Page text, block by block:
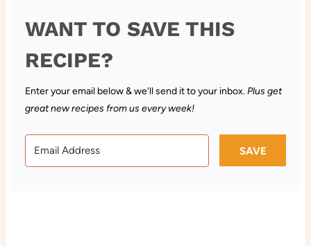
WANT TO SAVE THIS
RECIPE?
Enter your email below & we'll send it to your inbox.Plus get
great new recipes from us every week!
SAVE